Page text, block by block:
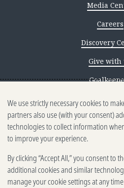
Media
Careers
Discovery
Give with
Reporting
Ethics
Privacy &
Terms of
Brand
We use strictly necessary cookies to
partners also use (with your consent)
technologies to collect information
to improve your experience.
By clicking “Accept All,” you consent to
additional cookies and similar
manage your cookie settings at any